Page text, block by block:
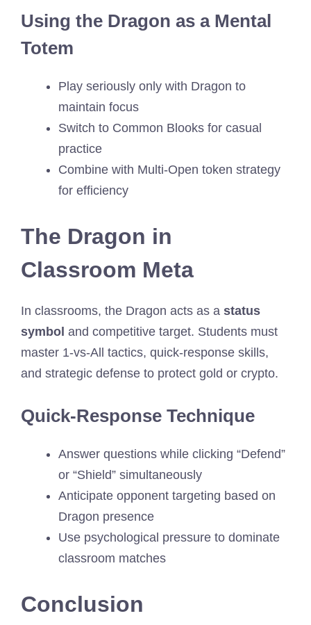
Using the Dragon as a Mental
Totem
Play seriously only with Dragon to
maintain focus
Switch to Common Blooks for casual
practice
Combine with Multi-Open token strategy
for efficiency
The Dragon in
Classroom Meta
In classrooms, the Dragon acts as a status
symbol and competitive target. Students must
master 1-vs-All tactics, quick-response skills,
and strategic defense to protect gold or crypto.
Quick-Response Technique
Answer questions while clicking “Defend”
or “Shield” simultaneously
Anticipate opponent targeting based on
Dragon presence
Use psychological pressure to dominate
classroom matches
Conclusion